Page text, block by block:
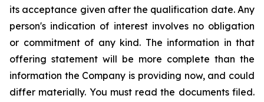
its acceptance given after the qualification date. Any
person's indication of interest involves no obligation
or commitment of any kind. The information in that
offering statement will be more complete than the
information the Company is providing now, and could
differ materially. You must read the documents filed.